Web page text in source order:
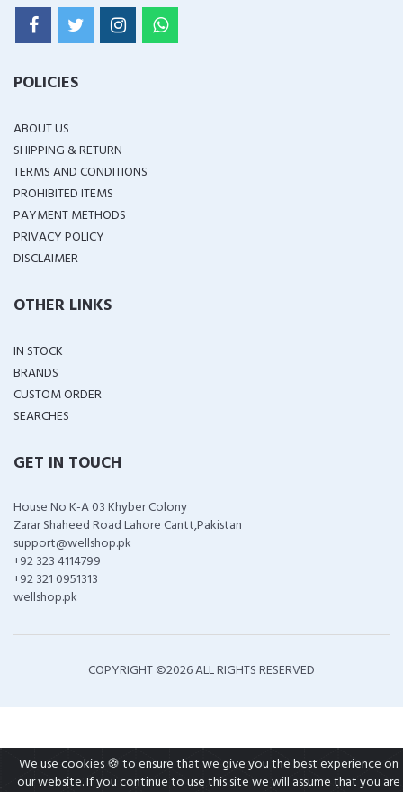
POLICIES
ABOUT US
SHIPPING & RETURN
TERMS AND CONDITIONS
PROHIBITED ITEMS
PAYMENT METHODS
PRIVACY POLICY
DISCLAIMER
OTHER LINKS
IN STOCK
BRANDS
CUSTOM ORDER
SEARCHES
GET IN TOUCH
House No K-A 03 Khyber Colony
Zarar Shaheed Road Lahore Cantt,Pakistan
support@wellshop.pk
+92 323 4114799
+92 321 0951313
wellshop.pk
COPYRIGHT ©2026 ALL RIGHTS RESERVED
We use cookies 🍪 to ensure that we give you the best experience on
our website. If you continue to use this site we will assume that you are